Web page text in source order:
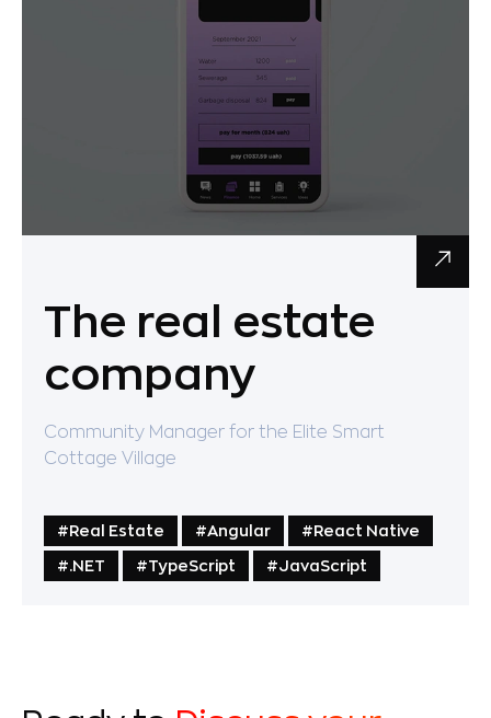
The real estate
company
Community Manager for the Elite Smart
Cottage Village
#Real Estate #Angular #React Native
#.NET #TypeScript #JavaScript